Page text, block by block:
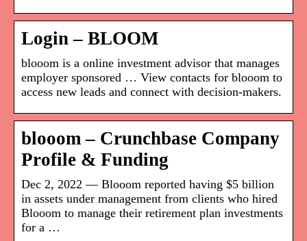
Login – BLOOM
blooom is a online investment advisor that manages
employer sponsored … View contacts for blooom to
access new leads and connect with decision-makers.
blooom – Crunchbase Company
Profile & Funding
Dec 2, 2022 — Blooom reported having $5 billion
in assets under management from clients who hired
Blooom to manage their retirement plan investments
for a …